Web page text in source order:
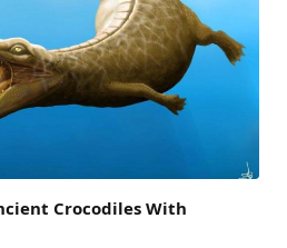
Crocodiles With